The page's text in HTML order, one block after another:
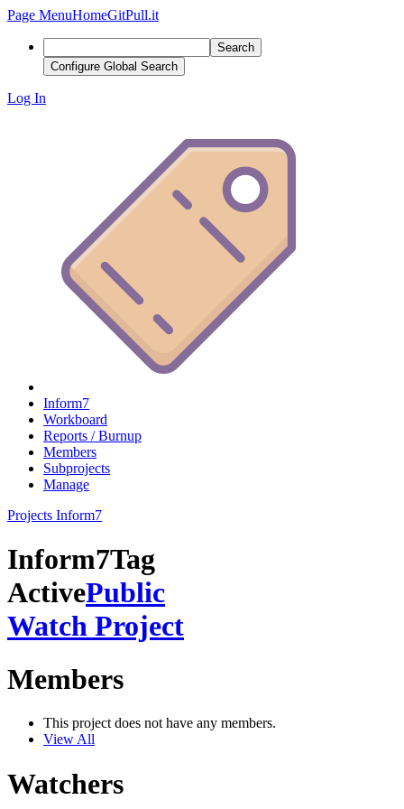
Page MenuHomeGitPull.it
Search
Configure Global Search
Log In
Inform7
Workboard
Reports / Burnup
Members
Subprojects
Manage
Projects Inform7
Inform7Tag
ActivePublic
Watch Project
Members
This project does not have any members.
View All
Watchers